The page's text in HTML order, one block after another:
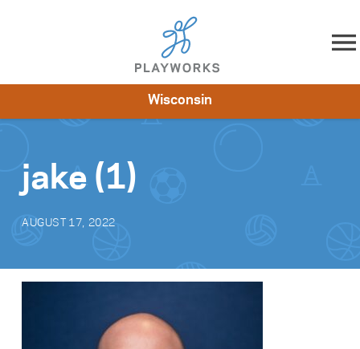
Skip to content
Impact
Wisconsin
jake (1)
AUGUST 17, 2022